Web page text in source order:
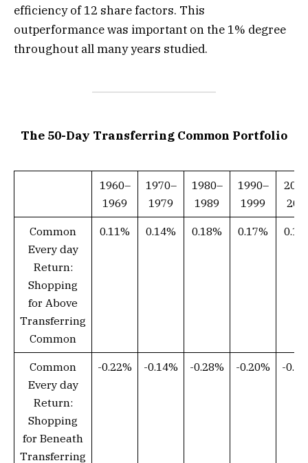
efficiency of 12 share factors. This
outperformance was important on the 1% degree
throughout all many years studied.
The 50-Day Transferring Common Portfolio
1960–
1969
1970–
1979
1980–
1989
1990–
1999
Common
Every day
Return:
Shopping
for Above
Transferring
Common
0.11% 0.14% 0.18% 0.17%
Common
Every day
Return:
Shopping
for Beneath
Transferring
-0.22% -0.14% -0.28% -0.20% -